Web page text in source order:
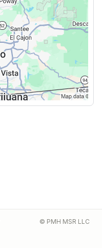
© PMH MSR LLC